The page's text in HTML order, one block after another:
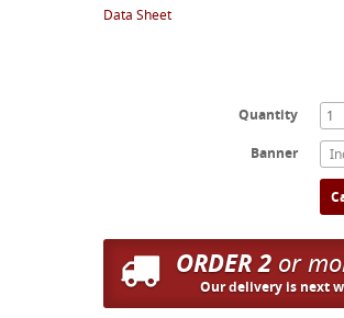
Data Sheet
Quantity
Banner
ORDER 2or
Our delivery is next